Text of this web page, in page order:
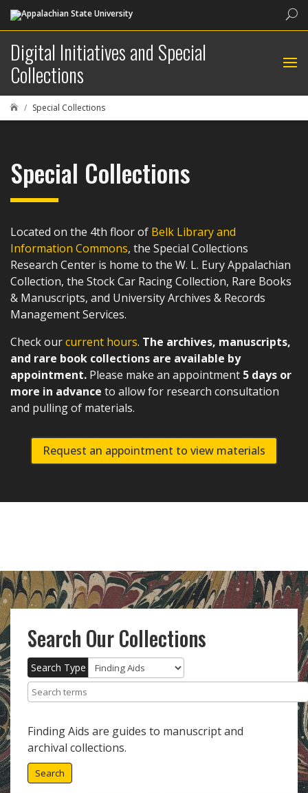
Digital Initiatives and Special
Collections
 Special Collections
Special Collections
Located on the 4th floor of Belk Library and
Information Commons, the Special Collections
Research Center is home to the W. L. Eury Appalachian
Collection, the Stock Car Racing Collection, Rare Books
& Manuscripts, and University Archives & Records
Management Services.
Check ourcurrent hours. The archives, manuscripts,
and rare book collections are available by
appointment. Please make an appointment 5 days or
more in advance to allow for research consultation
and pulling of materials.
Request an appointment to view materials
Search Our Collections
Search Type
Finding Aids are guides to manuscript and
archival collections.
Search